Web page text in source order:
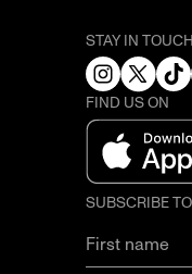
STAY IN
FIND US ON
SUBSCRIBE